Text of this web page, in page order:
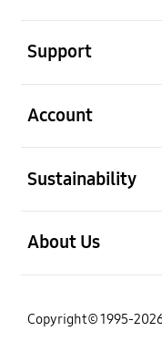
Support
Account
Sustainability
About Us
Copyright© 1995-